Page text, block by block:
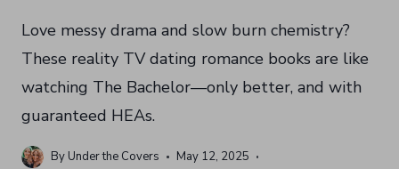
Love messy drama and slow burn chemistry?
These reality TV dating romance books are like
watching The Bachelor—only better, and with
guaranteed HEAs.
By Under the Covers
May 12, 2025